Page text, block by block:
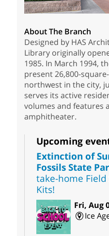
About The Branch
Designed by HAS
Library originally
1985. In March 1994,
present 26,800-
northwest in the city,
serves its active
volumes and features
amphitheater.
Upcoming
Extinction of
Fossils State
take-home
Kits!
Fri, Aug
Ice